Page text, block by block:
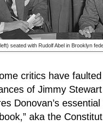
seated with Rudolf Abel in Brooklyn
critics have
of Jimmy
Donovan’s
aka the